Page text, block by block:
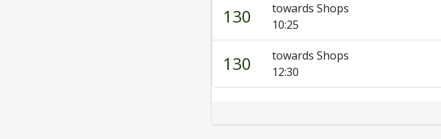
130
towards Shops
10:25
130
towards Shops
12:30